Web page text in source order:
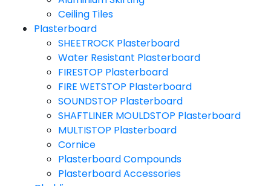
Ceiling Tiles
Plasterboard
SHEETROCK Plasterboard
Water Resistant Plasterboard
FIRESTOP Plasterboard
FIRE WETSTOP Plasterboard
SOUNDSTOP Plasterboard
SHAFTLINER MOULDSTOP Plasterboard
MULTISTOP Plasterboard
Cornice
Plasterboard Compounds
Plasterboard Accessories